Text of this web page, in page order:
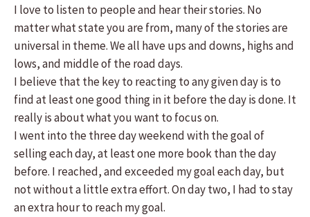
I love to listen to people and hear their stories. No
matter what state you are from, many of the stories are
universal in theme. We all have ups and downs, highs and
lows, and middle of the road days.
I believe that the key to reacting to any given day is to
find at least one good thing in it before the day is done. It
really is about what you want to focus on.
I went into the three day weekend with the goal of
selling each day, at least one more book than the day
before. I reached, and exceeded my goal each day, but
not without a little extra effort. On day two, I had to stay
an extra hour to reach my goal.